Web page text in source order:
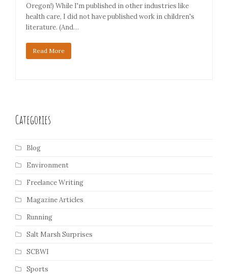
Oregon!) While I'm published in other industries like
health care, I did not have published work in children's
literature. (And…
Read More
Categories
Blog
Environment
Freelance Writing
Magazine Articles
Running
Salt Marsh Surprises
SCBWI
Sports